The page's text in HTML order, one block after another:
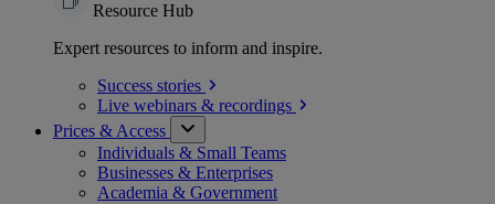
Resource Hub
Expert resources to inform and inspire.
Success stories
Live webinars & recordings
Prices & Access
Individuals & Small Teams
Businesses & Enterprises
Academia & Government